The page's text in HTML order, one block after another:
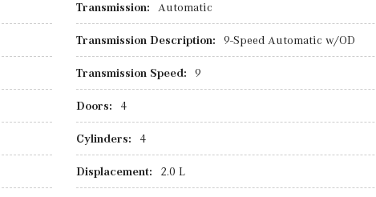
Transmission: Automatic
Transmission Description: 9-Speed Automatic w/OD
Transmission Speed: 9
Doors: 4
Cylinders: 4
Displacement: 2.0 L